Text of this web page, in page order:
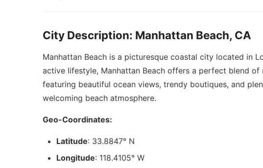
City Description: Manhattan Beach, CA
Manhattan Beach is a picturesque coastal city located in
active lifestyle, Manhattan Beach offers a perfect blend
featuring beautiful ocean views, trendy boutiques, and
welcoming beach atmosphere.
Geo-Coordinates:
Latitude: 33.8847° N
Longitude: 118.4105° W